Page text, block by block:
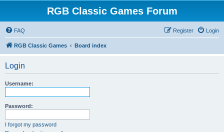
RGB Classic Games Forum
FAQ Login
Register
RGB Classic Games Board index
Login
Username:
Password:
I forgot my password